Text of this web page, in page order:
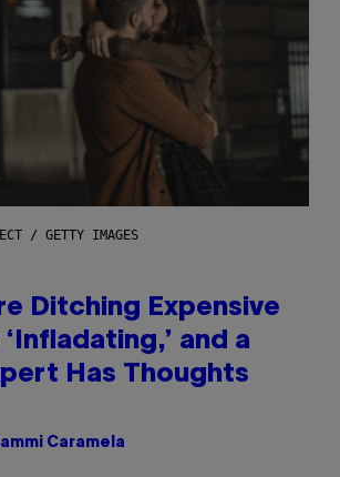
/ GETTY IMAGES
Ditching Expensive
and a
Has Thoughts
Caramela